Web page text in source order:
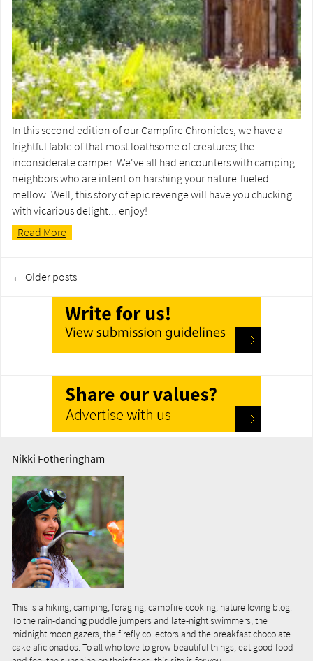
In this second edition of our Campfire Chronicles, we have a
frightful fable of that most loathsome of creatures; the
inconsiderate camper. We've all had encounters with camping
neighbors who are intent on harshing your nature-fueled
mellow. Well, this story of epic revenge will have you chucking
with vicarious delight... enjoy!
Read More
navigation
← Older posts
Nikki Fotheringham
This is a hiking, camping, foraging, campfire cooking, nature loving blog.
To the rain-dancing puddle jumpers and late-night swimmers, the
midnight moon gazers, the firefly collectors and the breakfast chocolate
cake aficionados. To all who love to grow beautiful things, eat good food